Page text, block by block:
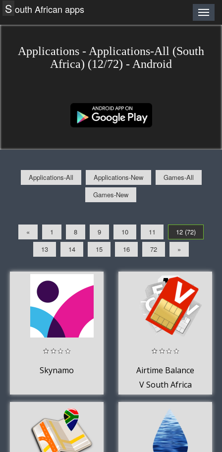
S outh African apps
Applications - Applications-All (South
Africa) (12/72) - Android
Applications-All Applications-New
Games-All
Games-New
« 1 8 9 10 11
12 (72)
13
14 15 16 72 »
Skynamo
Airtime Balance
V South Africa